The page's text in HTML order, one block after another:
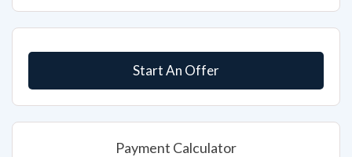
Start An Offer
Payment Calculator